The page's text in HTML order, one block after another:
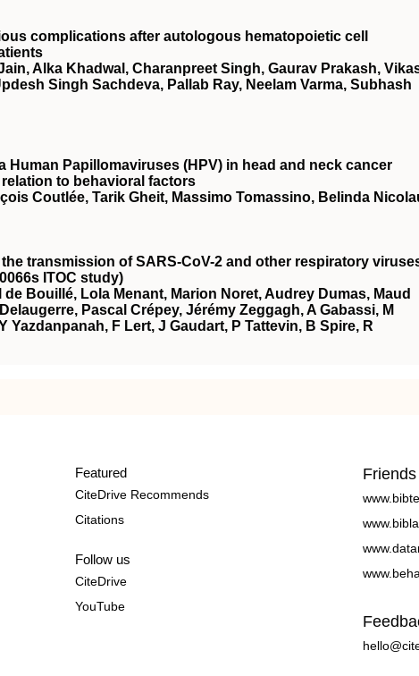
complications after autologous hematopoietic cell
Alka Khadwal, Charanpreet Singh, Gaurav Prakash,
Singh Sachdeva, Pallab Ray, Neelam Varma, Subhash
Human Papillomaviruses (HPV) in head and neck cancer
to behavioral factors
Coutlée, Tarik Gheit, Massimo Tomassino, Belinda
transmission of SARS-CoV-2 and other respiratory
ITOC study)
Bouillé, Lola Menant, Marion Noret, Audrey Dumas, Maud
Pascal Crépey, Jérémy Zeggagh, A Gabassi, M
Yazdanpanah, F Lert, J Gaudart, P Tattevin, B Spire, R
Featured
CiteDrive Recommends
Citations
Follow us
CiteDrive
YouTube
Friends